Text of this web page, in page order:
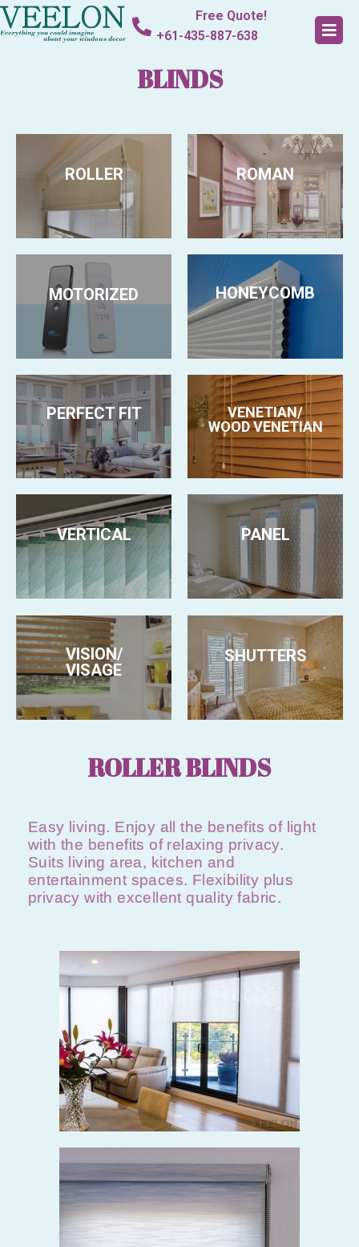
Free Quote!
+61-435-887-638
BLINDS
ROLLER ROMAN
MOTORIZED HONEYCOMB
PERFECT FIT
VENETIAN/
WOOD VENETIAN
VERTICAL PANEL
VISION/
VISAGE
SHUTTERS
ROLLER BLINDS
Easy living. Enjoy all the benefits of light
with the benefits of relaxing privacy.
Suits living area, kitchen and
entertainment spaces. Flexibility plus
privacy with excellent quality fabric.